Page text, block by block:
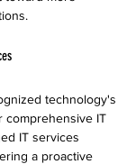
technology's
comprehensive IT
IT services
a proactive